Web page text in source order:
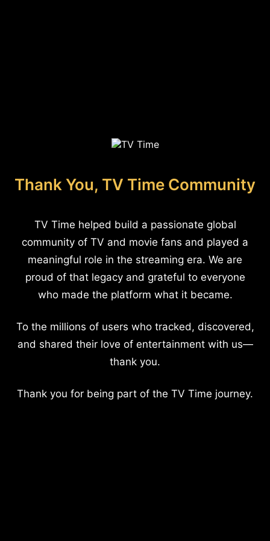
Thank You, TV Time Community
TV Time helped build a passionate global
community of TV and movie fans and played a
meaningful role in the streaming era. We are
proud of that legacy and grateful to everyone
who made the platform what it became.
To the millions of users who tracked, discovered,
and shared their love of entertainment with us—
thank you.
Thank you for being part of the TV Time journey.